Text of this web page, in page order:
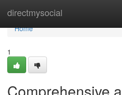
directmysocial
Home
Home
1